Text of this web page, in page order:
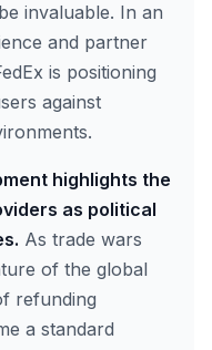
invaluable. In an
and partner
is positioning
against
highlights the
as political
As trade wars
of the global
refunding
a standard